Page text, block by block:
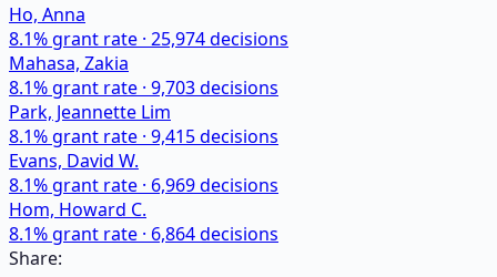
Ho, Anna
8.1% grant rate · 25,974decisions
Mahasa, Zakia
8.1% grant rate · 9,703decisions
Park, Jeannette Lim
8.1% grant rate · 9,415decisions
Evans, David W.
8.1% grant rate · 6,969decisions
Hom, Howard C.
8.1% grant rate · 6,864decisions
Share: